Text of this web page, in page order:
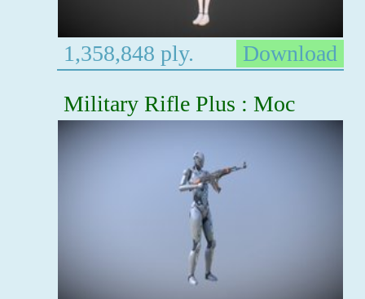
1,358,848 ply.
Download
Military Rifle Plus : Moc